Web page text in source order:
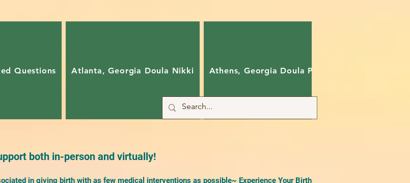
Questions Atlanta, Georgia Doula Nikki Athens, Georgia Doula Pam
both in-person and virtually!
in giving birth with as few medical interventions as possible~ Experience Your Birth